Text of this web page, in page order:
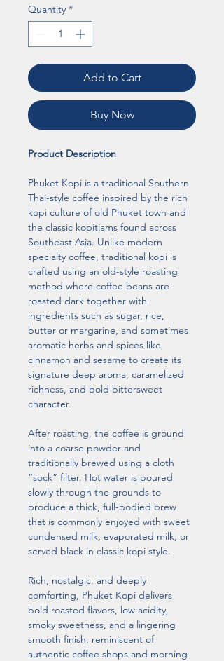
Quantity *
Add to Cart
Buy Now
Product Description
Phuket Kopi is a traditional Southern
Thai-style coffee inspired by the rich
kopi culture of old Phuket town and
the classic kopitiams found across
Southeast Asia. Unlike modern
specialty coffee, traditional kopi is
crafted using an old-style roasting
method where coffee beans are
roasted dark together with
ingredients such as sugar, rice,
butter or margarine, and sometimes
aromatic herbs and spices like
cinnamon and sesame to create its
signature deep aroma, caramelized
richness, and bold bittersweet
character.
After roasting, the coffee is ground
into a coarse powder and
traditionally brewed using a cloth
“sock” filter. Hot water is poured
slowly through the grounds to
produce a thick, full-bodied brew
that is commonly enjoyed with sweet
condensed milk, evaporated milk, or
served black in classic kopi style.
Rich, nostalgic, and deeply
comforting, Phuket Kopi delivers
bold roasted flavors, low acidity,
smoky sweetness, and a lingering
smooth finish, reminiscent of
authentic coffee shops and morning